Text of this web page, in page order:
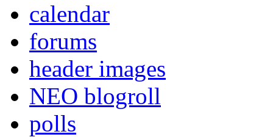
calendar
forums
header images
NEO blogroll
polls